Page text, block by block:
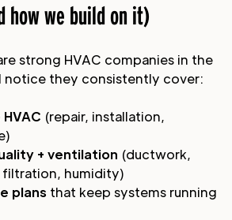
how we build on it)
strong HVAC companies in the
notice they consistently cover:
(repair, installation,
+ ventilation (ductwork,
filtration, humidity)
plans that keep systems running